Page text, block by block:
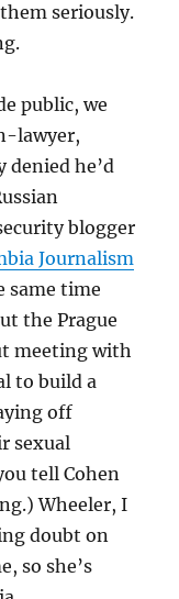
seriously.
public, we
lawyer,
denied he’d
blogger
Journalism
same time
the Prague
meeting with
to build a
off
sexual
tell Cohen
Wheeler, I
doubt on
so she’s